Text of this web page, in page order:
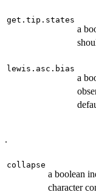
get.tip.states
a
lewis.asc.bias
a
.
collapse
a boolean
character